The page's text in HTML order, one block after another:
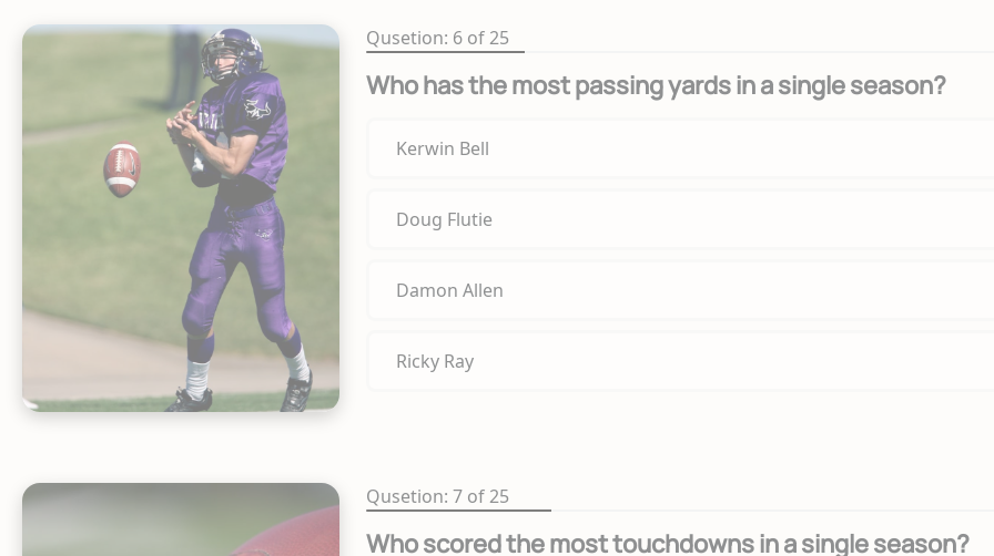
Qusetion: 6 of 25
Who has the most passing yards in a single season?
Kerwin Bell
Doug Flutie
Damon Allen
Ricky Ray
Qusetion: 7 of 25
Who scored the most touchdowns in a single season?